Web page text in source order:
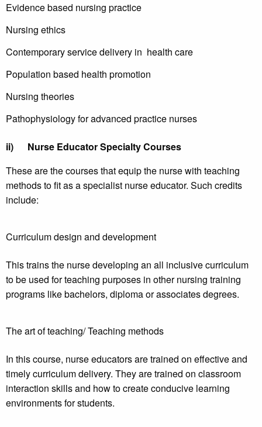
Evidence based nursing practice
Nursing ethics
Contemporary service delivery in health care
Population based health promotion
Nursing theories
Pathophysiology for advanced practice nurses
ii) Nurse Educator Specialty Courses
These are the courses that equip the nurse with teaching
methods to fit as a specialist nurse educator. Such credits
include:
Curriculum design and development
This trains the nurse developing an all inclusive curriculum
to be used for teaching purposes in other nursing training
programs like bachelors, diploma or associates degrees.
The art of teaching/ Teaching methods
In this course, nurse educators are trained on effective and
timely curriculum delivery. They are trained on classroom
interaction skills and how to create conducive learning
environments for students.